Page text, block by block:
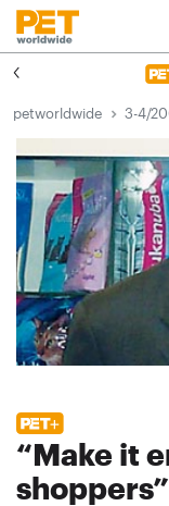
petworldwide 3-4/
“Make it
shoppers”